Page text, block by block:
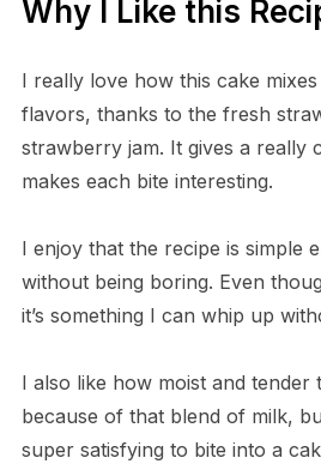
Why I Like this
I really love how this cake
flavors, thanks to the fresh
strawberry jam. It gives a really
makes each bite interesting.
I enjoy that the recipe is simple
without being boring. Even
it’s something I can whip up
I also like how moist and
because of that blend of milk,
super satisfying to bite into a